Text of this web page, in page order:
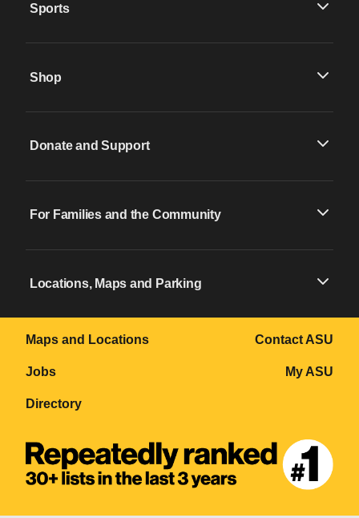
Sports
Shop
Donate and Support
For Families and the Community
Locations, Maps and Parking
Maps and Locations
Jobs
Directory
Contact ASU
My ASU